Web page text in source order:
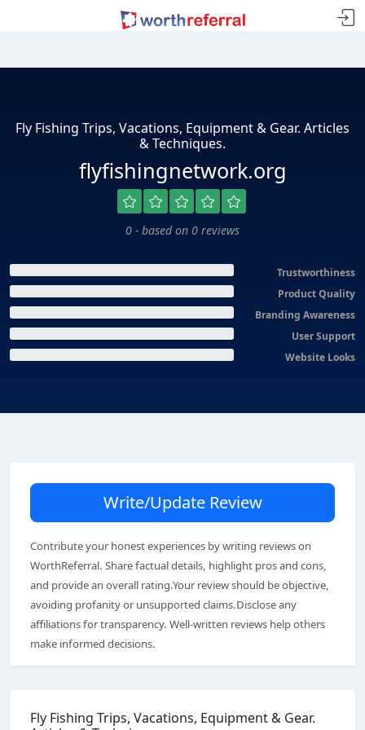
Fly Fishing Trips, Vacations, Equipment & Gear. Articles
& Techniques.
flyfishingnetwork.org
0 - based on 0 reviews
Trustworthiness
Product Quality
Branding Awareness
User Support
Website Looks
Write/Update Review
Contribute your honest experiences by writing reviews on
WorthReferral. Share factual details, highlight pros and cons,
and provide an overall rating.Your review should be objective,
avoiding profanity or unsupported claims.Disclose any
affiliations for transparency. Well-written reviews help others
make informed decisions.
Fly Fishing Trips, Vacations, Equipment & Gear.